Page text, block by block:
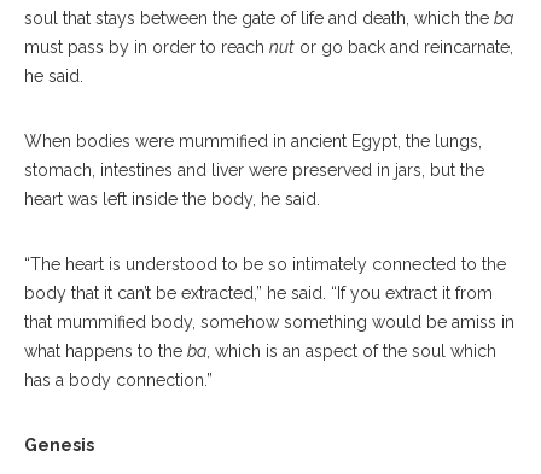
soul that stays between the gate of life and death, which the ba
must pass by in order to reach nut or go back and reincarnate,
he said.
When bodies were mummified in ancient Egypt, the lungs,
stomach, intestines and liver were preserved in jars, but the
heart was left inside the body, he said.
“The heart is understood to be so intimately connected to the
body that it can’t be extracted,” he said. “If you extract it from
that mummified body, somehow something would be amiss in
what happens to the ba , which is an aspect of the soul which
has a body connection.”
Genesis